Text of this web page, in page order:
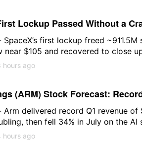
Lockup Passed Without a
SpaceX’s first lockup freed
near $105 and recovered to close
it stands.
hours ago
(ARM) Stock Forecast:
Above $280
Arm delivered record Q1 revenue
then fell 34% in July on the
$286. The AGI CPU order book
hours ago